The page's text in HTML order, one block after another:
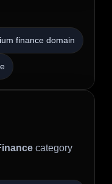
finance domain
category